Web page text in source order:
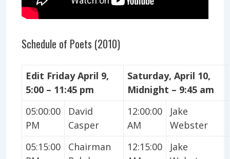
Schedule of Poets (2010)
Edit Friday April 9,
5:00 – 11:45 pm
Saturday, April 10,
Midnight – 9:45 am
05:00:00
PM
David
Casper
12:00:00
AM
Jake
Webster
05:15:00
Chairman
12:15:00
Jake